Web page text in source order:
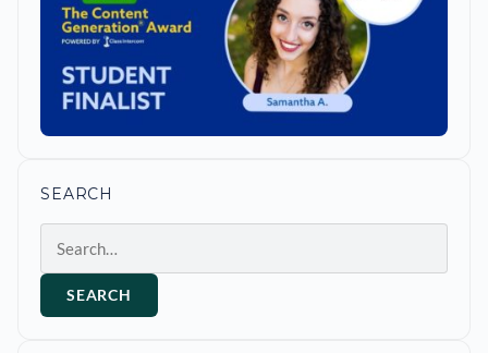
SEARCH
SEARCH